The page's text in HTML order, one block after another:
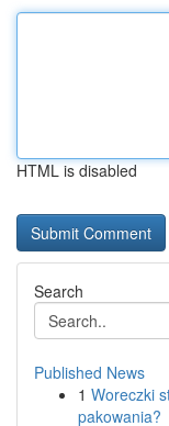
HTML is disabled
Search
Published News
1 Woreczki
pakowania?